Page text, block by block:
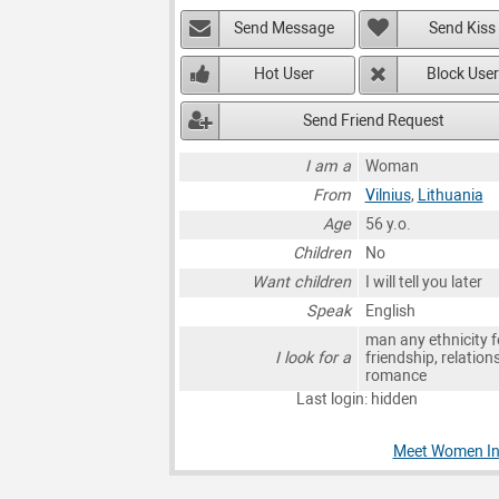
Send Message Send Kiss
Hot User Block User
Send Friend Request
I am a
Woman
From
Vilnius, Lithuania
Age
56 y.o.
Children
No
Want children
I will tell you later
Speak
English
I look for a
man any ethnicity
friendship,
romance
Last login: hidden
Meet Women